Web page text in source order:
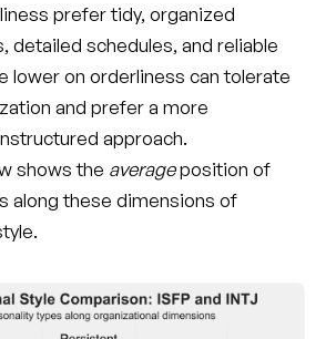
prefer tidy, organized
detailed schedules, and reliable
lower on orderliness can tolerate
and prefer a more
approach.
shows the averageposition of
along these dimensions of